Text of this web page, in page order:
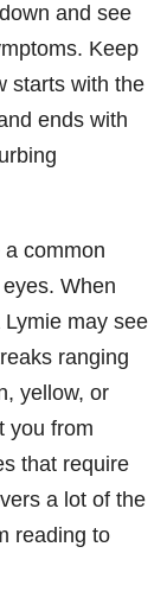
and see
Keep
starts with the
ends with
common
When
may see
ranging
yellow, or
you from
that require
a lot of the
reading to